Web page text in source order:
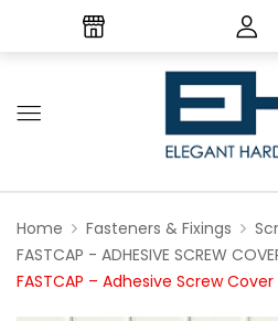
Home Fasteners & Fixings
FASTCAP - ADHESIVE SCREW
FASTCAP – Adhesive Screw Cover